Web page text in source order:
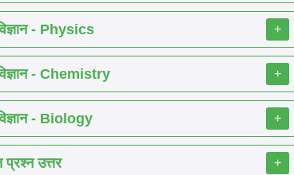
- Physics +
- Chemistry +
- Biology +
उत्तर +